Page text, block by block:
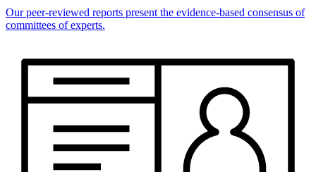
Our peer-reviewed reports present the evidence-based consensus of
committees of experts.